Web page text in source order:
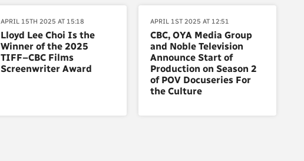
APRIL 15TH 2025 AT 15:18
Lloyd Lee Choi Is the
Winner of the 2025
TIFF–CBC Films
Screenwriter Award
APRIL 1ST 2025 AT 12:51
CBC, OYA Media Group
and Noble Television
Announce Start of
Production on Season 2
of POV Docuseries For
the Culture